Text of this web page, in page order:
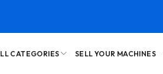
CATEGORIES SELL YOUR MACHINES